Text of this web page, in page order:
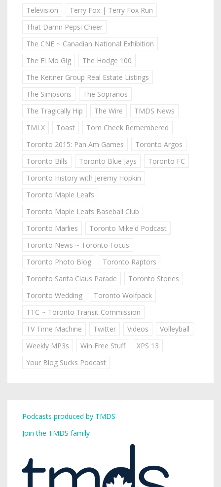
Television
Terry Fox | Terry Fox Run
That Damn Pepsi Cheer
The CNE ~ Canadian National Exhibition
The El Mo Gig
The Hodge 100
The Keitner Group Real Estate Listings
The Simpsons
The Sopranos
The Tragically Hip
The Wire
TMDS News
TMLX
Toast
Tom Cheek Remembered
Toronto 2015: Pan Am Games
Toronto Argos
Toronto Bills
Toronto Blue Jays
Toronto FC
Toronto History with Jeremy Hopkin
Toronto Maple Leafs
Toronto Maple Leafs Baseball Club
Toronto Marlies
Toronto Mike'd Podcast
Toronto News ~ Toronto Focus
Toronto Photo Blog
Toronto Raptors
Toronto Santa Claus Parade
Toronto Stories
Toronto Wedding
Toronto Wolfpack
TTC ~ Toronto Transit Commission
TV Time Machine
Twitter Videos
Volleyball
Weekly MP3s
Win Free Stuff
XPS 13
Your Blog Sucks Podcast
Podcasts produced by TMDS
Join the TMDS family